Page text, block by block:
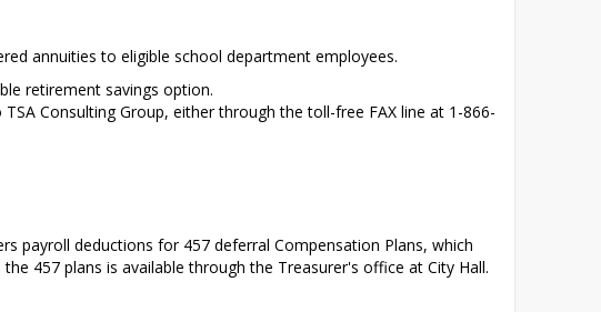
annuities to eligible school department employees.
retirement savings option.
Consulting Group, either through the toll-free FAX line at 1-866-
payroll deductions for 457 deferral Compensation Plans, which
457 plans is available through the Treasurer's office at City Hall.